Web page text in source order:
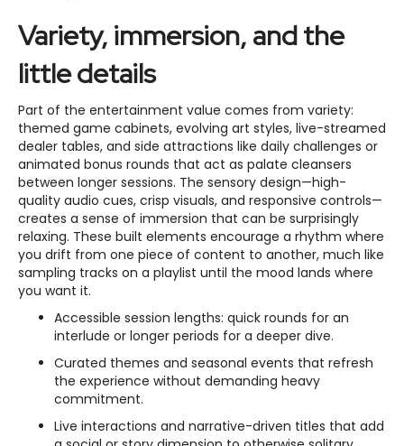
Variety, immersion, and the
little details
Part of the entertainment value comes from variety:
themed game cabinets, evolving art styles, live-streamed
dealer tables, and side attractions like daily challenges or
animated bonus rounds that act as palate cleansers
between longer sessions. The sensory design—high-
quality audio cues, crisp visuals, and responsive controls—
creates a sense of immersion that can be surprisingly
relaxing. These built elements encourage a rhythm where
you drift from one piece of content to another, much like
sampling tracks on a playlist until the mood lands where
you want it.
Accessible session lengths: quick rounds for an
interlude or longer periods for a deeper dive.
Curated themes and seasonal events that refresh
the experience without demanding heavy
commitment.
Live interactions and narrative-driven titles that add